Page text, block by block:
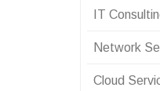
IT
Network
Cloud